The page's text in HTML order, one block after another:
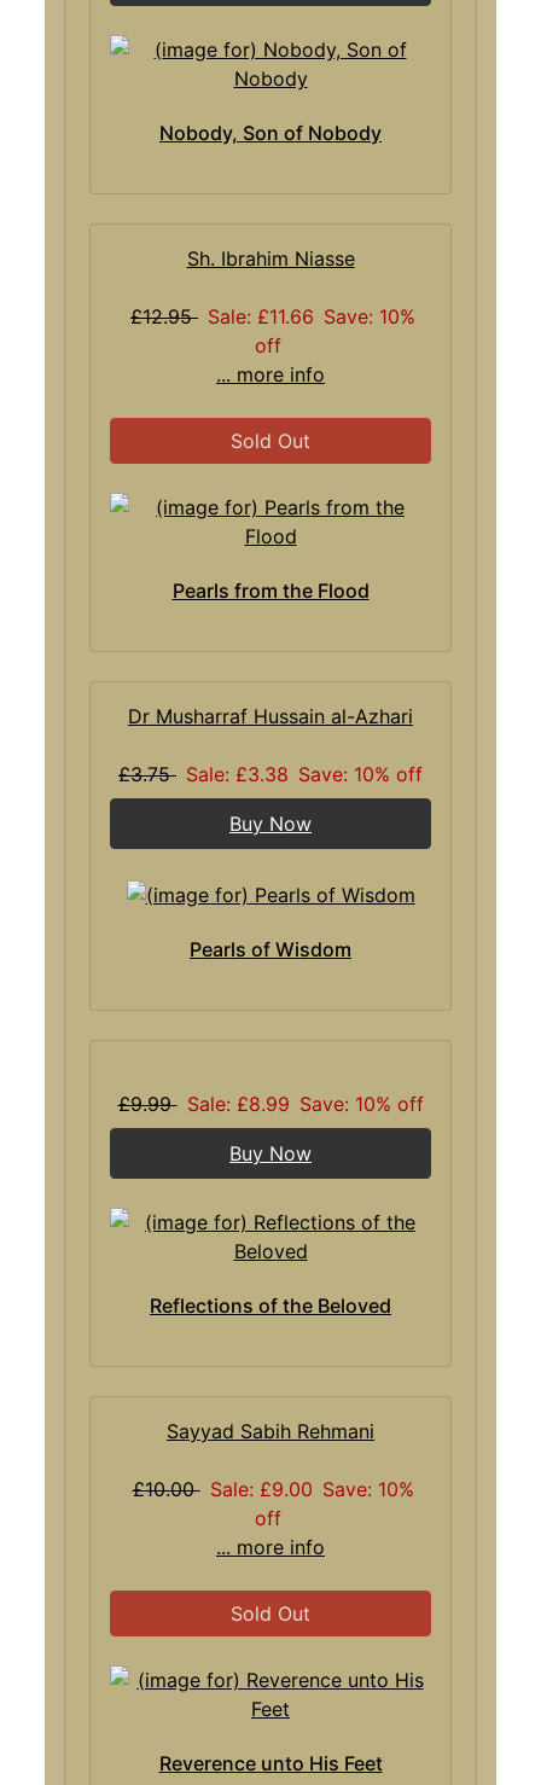
Nobody, Son of Nobody
Sh. Ibrahim Niasse
£12.95 Sale: £11.66 Save: 10%
off
... more info
Sold Out
Pearls from the Flood
Dr Musharraf Hussain al-Azhari
£3.75 Sale: £3.38 Save: 10% off
Buy Now
Pearls of Wisdom
£9.99 Sale: £8.99 Save: 10% off
Buy Now
Reflections of the Beloved
Sayyad Sabih Rehmani
£10.00 Sale: £9.00 Save: 10%
off
... more info
Sold Out
Reverence unto His Feet